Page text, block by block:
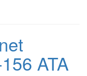
ATA